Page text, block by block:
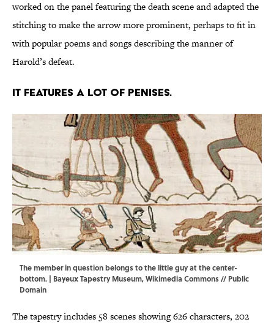
worked on the panel featuring the death scene and adapted the
stitching to make the arrow more prominent, perhaps to fit in
with popular poems and songs describing the manner of
Harold’s defeat.
It features a lot of penises.
The member in question belongs to the little guy at the center-
bottom. | Bayeux Tapestry Museum,Wikimedia Commons// Public
Domain
The tapestry includes 58 scenes showing 626 characters, 202